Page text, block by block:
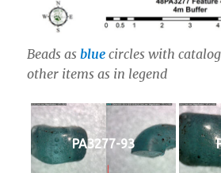
Beads as blue circles with
other items as in legend
PA3277-93